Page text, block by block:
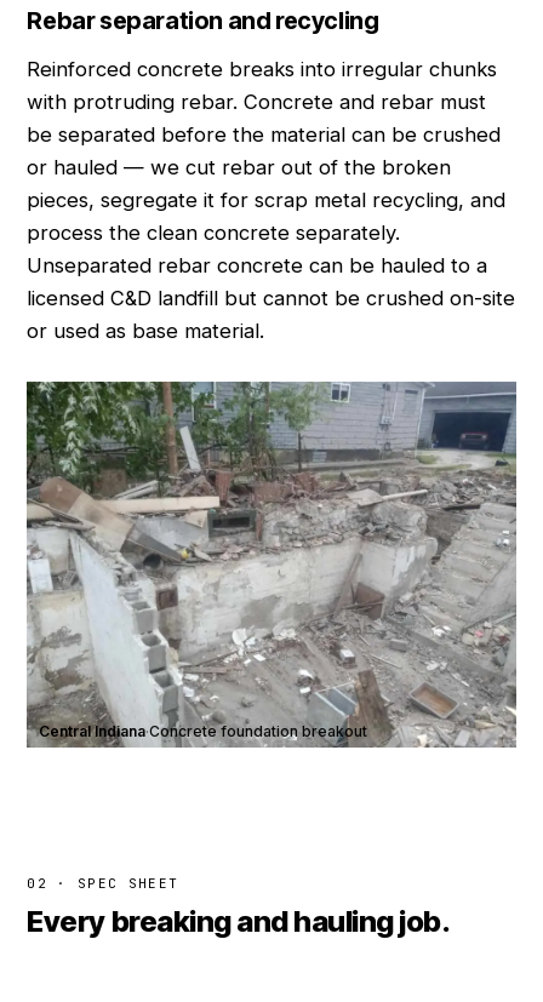
Rebar separation and recycling
Reinforced concrete breaks into irregular chunks
with protruding rebar. Concrete and rebar must
be separated before the material can be crushed
or hauled — we cut rebar out of the broken
pieces, segregate it for scrap metal recycling, and
process the clean concrete separately.
Unseparated rebar concrete can be hauled to a
licensed C&D landfill but cannot be crushed on-site
or used as base material.
Central Indiana·Concrete foundation breakout
02 · SPEC SHEET
Every breaking and hauling job.